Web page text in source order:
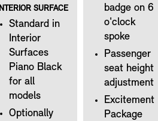
INTERIOR SURFACE
Standard in
Interior
Surfaces
Piano Black
for all
models
Optionally
badge on 6
o'clock
spoke
Passenger
seat height
adjustment
Excitement
Package